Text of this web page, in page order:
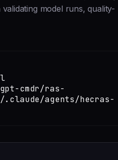
model runs, quality-
cmdr/ras-
.claude/agents/hecras-